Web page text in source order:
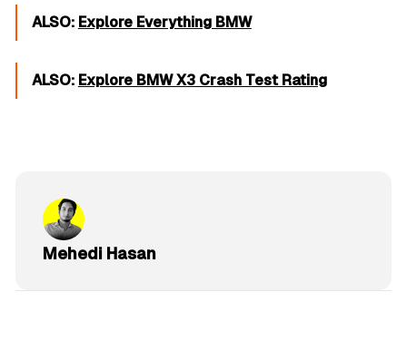
ALSO: Explore Everything BMW
ALSO: Explore BMW X3 Crash Test Rating
Mehedi Hasan